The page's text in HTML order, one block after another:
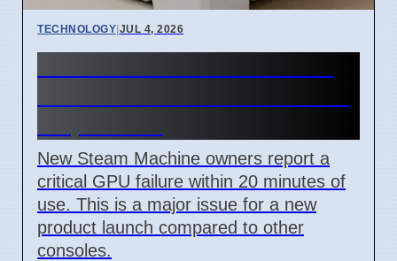
TECHNOLOGY|JUL 4, 2026
New Steam Machine owners report a
critical GPU failure within 20 minutes of
use. This is a major issue for a new
product launch compared to other
consoles.